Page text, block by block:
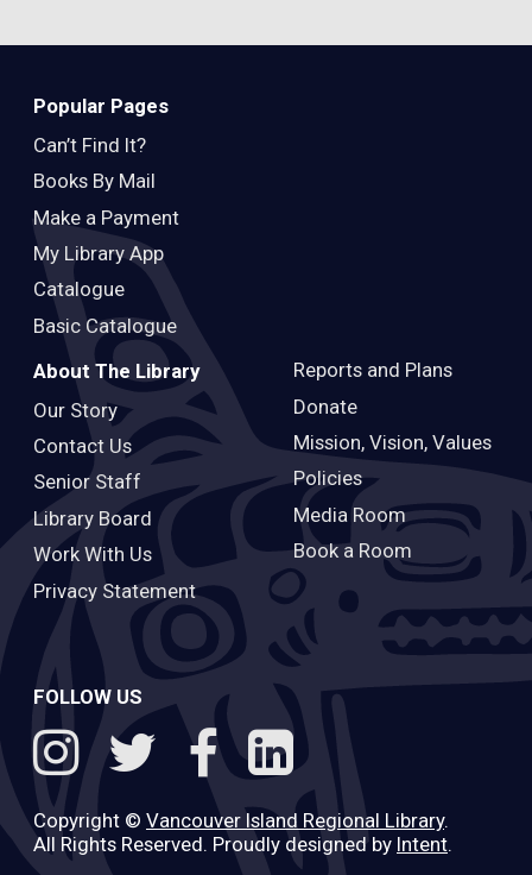
Popular Pages
Can’t Find It?
Books By Mail
Make a Payment
My Library App
Catalogue
Basic Catalogue
About The Library
Our Story
Contact Us
Senior Staff
Library Board
Work With Us
Privacy Statement
Reports and Plans
Donate
Mission, Vision, Values
Policies
Media Room
Book a Room
FOLLOW US
Copyright © Vancouver Island Regional Library.
All Rights Reserved. Proudly designed by Intent.